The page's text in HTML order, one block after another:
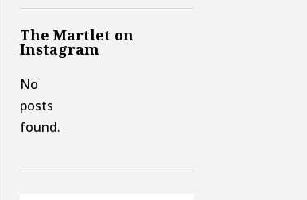
The Martlet on
Instagram
No
posts
found.